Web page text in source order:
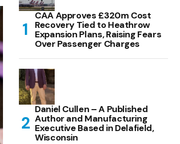
CAA Approves £320m Cost
Recovery Tied to Heathrow
Expansion Plans, Raising Fears
Over Passenger Charges
Daniel Cullen – A Published
Author and Manufacturing
Executive Based in Delafield,
Wisconsin